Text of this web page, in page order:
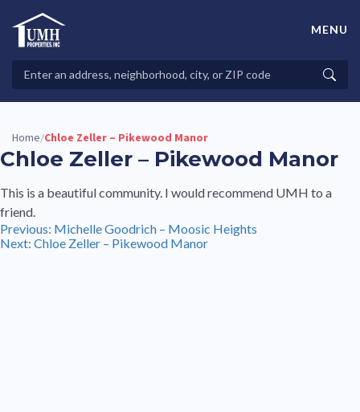
contentHigh-Quality Affordable Manufactured Homes For Sale in
Properties
MENU
Home/Chloe Zeller – Pikewood Manor
Chloe Zeller – Pikewood Manor
This is a beautiful community. I would recommend UMH to a
friend.
Post
navigation
Previous: Michelle Goodrich – Moosic Heights
Next: Chloe Zeller – Pikewood Manor